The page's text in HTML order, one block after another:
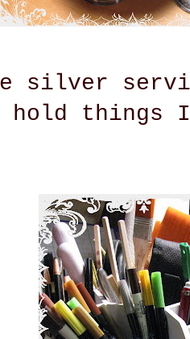
silver
hold things